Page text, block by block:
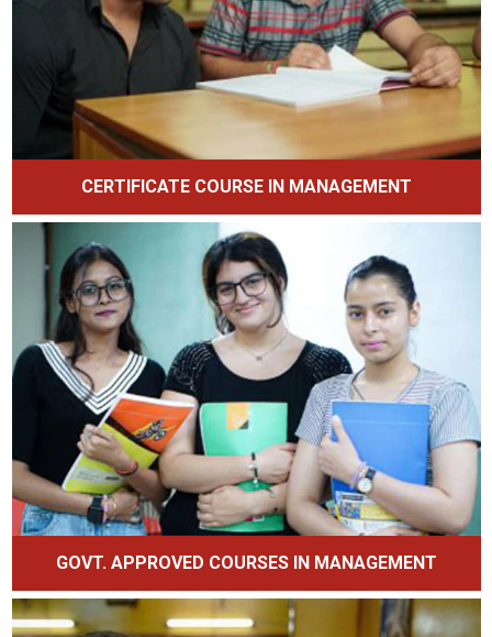
CERTIFICATE COURSE IN MANAGEMENT
GOVT. APPROVED COURSES IN MANAGEMENT